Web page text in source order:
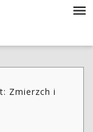
Zmierzch i